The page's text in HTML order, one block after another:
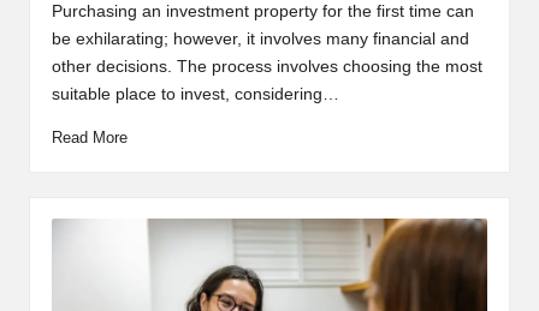
by
Purchasing an investment property for the first time can
be exhilarating; however, it involves many financial and
other decisions. The process involves choosing the most
suitable place to invest, considering…
Read More